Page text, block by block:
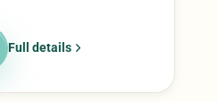
Full details